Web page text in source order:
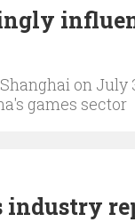
on July
games sector
industry